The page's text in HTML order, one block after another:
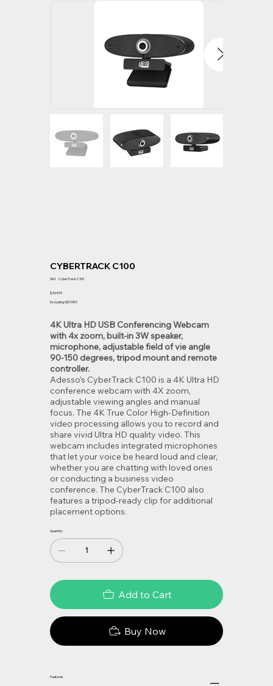
CYBERTRACK C100
SKU:
SKU
C100
CyberTrack C100
Price
$264.99
Excluding GST/HST
4K Ultra HD USB Conferencing Webcam
with 4x zoom, built-in 3W speaker,
microphone, adjustable field of vie angle
90-150 degrees, tripod mount and remote
controller.
Adesso’s CyberTrack C100 is a 4K Ultra HD
conference webcam with 4X zoom,
adjustable viewing angles and manual
focus. The 4K True Color High-Definition
video processing allows you to record and
share vivid Ultra HD quality video. This
webcam includes integrated microphones
that let your voice be heard loud and clear,
whether you are chatting with loved ones
or conducting a business video
conference. The CyberTrack C100 also
features a tripod-ready clip for additional
placement options.
Quantity
Add to Cart
Buy Now
Features